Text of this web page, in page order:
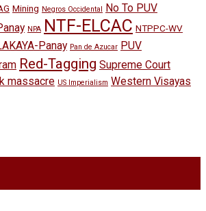
Mining Negros Occidental
No To PUV
NPA NTF-ELCAC NTPPC-WV
Panay Pan de Azucar PUV
Red-Tagging Supreme Court
massacre US Imperialism Western Visayas